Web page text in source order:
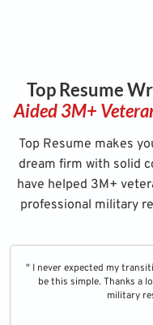
Top Resume
Aided 3M+
Top Resume makes
dream firm with solid
have helped 3M+
professional military
" I never expected my
be this simple. Thanks a
military